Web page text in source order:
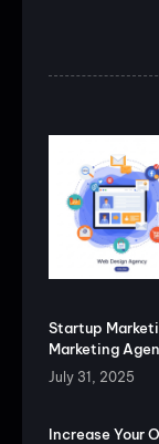
Startup
Marketing
July 31, 2025
Increase Your